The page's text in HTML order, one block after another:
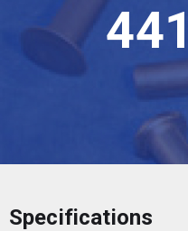
Specifications